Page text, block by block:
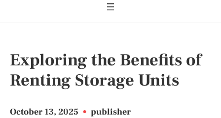
Exploring the Benefits of
Renting Storage Units
October 13, 2025 • publisher